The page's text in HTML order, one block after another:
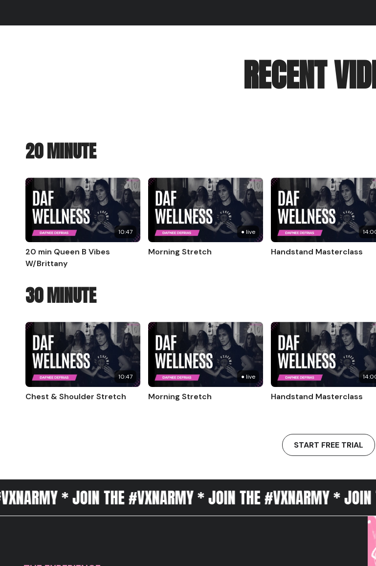
RECENT
20 MINUTE
10:47 ● live
20 min Queen B Vibes
W/Brittany
Morning Stretch Handstand Masterclass
30 MINUTE
10:47 ● live
Chest & Shoulder Stretch Morning Stretch Handstand Masterclass
START FREE TRIAL
JOIN THE #VXNARMY * JOIN THE #VXNARMY * JOIN THE